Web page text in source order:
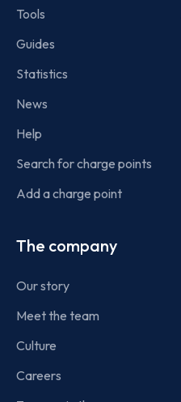
Tools
Guides
Statistics
News
Help
Search for charge points
Add a charge point
The company
Our story
Meet the team
Culture
Careers